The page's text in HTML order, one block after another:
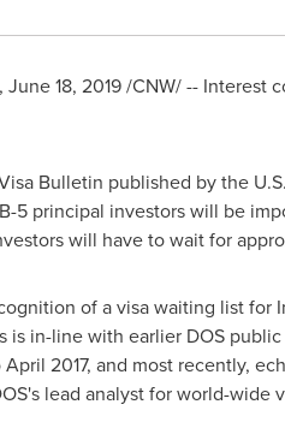
, June 18, 2019/CNW/ -- Interest
Bulletin published by the
5 principal investors will be
will have to wait for
of a visa waiting list for
is in-line with earlier DOS
April 2017, and most recently,
lead analyst for world-wide